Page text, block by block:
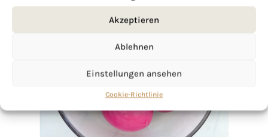
Akzeptieren
Ablehnen
Einstellungen ansehen
Cookie-Richtlinie